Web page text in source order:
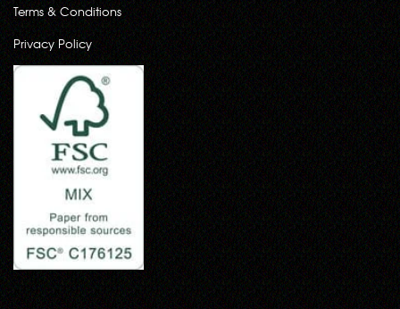
Terms & Conditions
Privacy Policy